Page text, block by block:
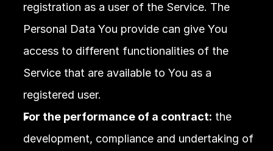
registration as a user of the Service. The
Personal Data You provide can give You
access to different functionalities of the
Service that are available to You as a
registered user.
For the performance of a contract: the
development, compliance and undertaking of